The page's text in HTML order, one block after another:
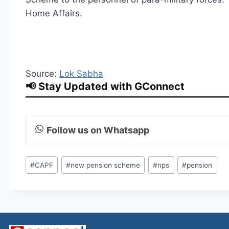
Home Affairs.
Source: Lok Sabha
📢 Stay Updated with GConnect
Follow us on Whatsapp
Post
Tags:
#CAPF #new pension scheme #nps #pension